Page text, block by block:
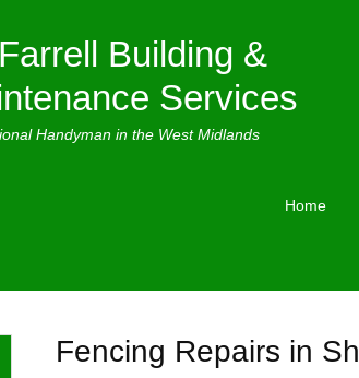
Building &
Services
Handyman in the West Midlands
Home
Fencing Repairs in